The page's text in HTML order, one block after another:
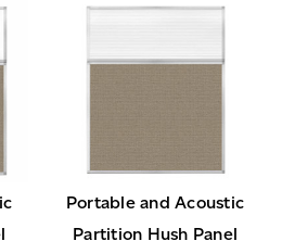
Portable and Acoustic
Partition Hush Panel